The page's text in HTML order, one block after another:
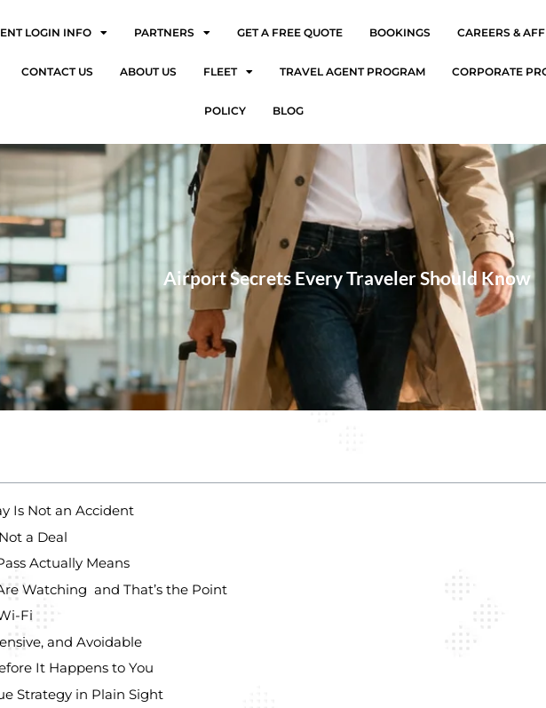
LOGIN INFO PARTNERS GET A FREE QUOTE BOOKINGS CAREERS &
CONTACT US ABOUT US FLEET TRAVEL AGENT PROGRAM CORPORATE
POLICY BLOG
Airport Secrets Every Traveler Should Know
Is Not an Accident
a Deal
Actually Means
Watching and That’s the Point
Fi
and Avoidable
It Happens to You
Strategy in Plain Sight